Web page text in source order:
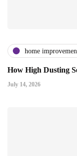
home
How High Dusting
July 14, 2026